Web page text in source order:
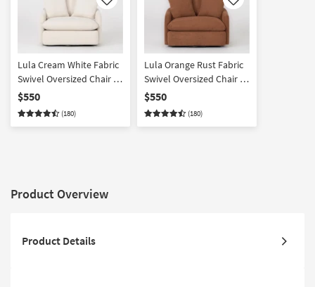
Like
Lula Cream White Fabric
Swivel Oversized Chair &
A Half
$550
(180)
Like
Lula Orange Rust Fabric
Swivel Oversized Chair &
A Half
$550
(180)
Product Overview
Product Details